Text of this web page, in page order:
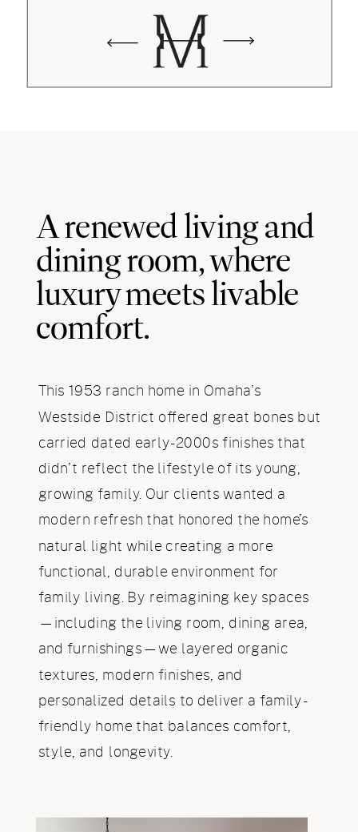
This 1953 ranch home in Omaha’s
Westside District offered great bones but
carried dated early-2000s finishes that
didn’t reflect the lifestyle of its young,
growing family. Our clients wanted a
modern refresh that honored the home’s
natural light while creating a more
functional, durable environment for
family living. By reimagining key spaces
—including the living room, dining area,
and furnishings—we layered organic
textures, modern finishes, and
personalized details to deliver a family-
friendly home that balances comfort,
style, and longevity.
A renewed living and
dining room, where
luxury meets livable
comfort.